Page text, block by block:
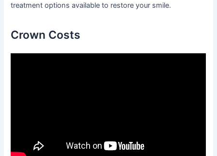
treatment options available to restore your smile.
Crown Costs